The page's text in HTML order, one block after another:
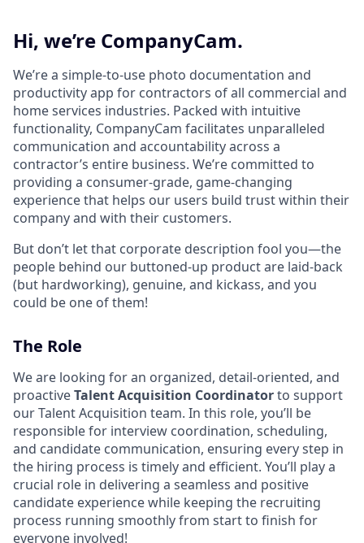
Hi, we’re CompanyCam.
We’re a simple-to-use photo documentation and
productivity app for contractors of all commercial and
home services industries. Packed with intuitive
functionality, CompanyCam facilitates unparalleled
communication and accountability across a
contractor’s entire business. We’re committed to
providing a consumer-grade, game-changing
experience that helps our users build trust within their
company and with their customers.
But don’t let that corporate description fool you—the
people behind our buttoned-up product are laid-back
(but hardworking), genuine, and kickass, and you
could be one of them!
The Role
We are looking for an organized, detail-oriented, and
proactiveTalent Acquisition Coordinatorto support
our Talent Acquisition team. In this role, you’ll be
responsible for interview coordination, scheduling,
and candidate communication, ensuring every step in
the hiring process is timely and efficient. You’ll play a
crucial role in delivering a seamless and positive
candidate experience while keeping the recruiting
process running smoothly from start to finish for
everyone involved!